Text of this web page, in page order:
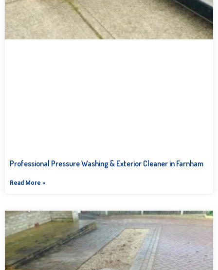
Professional Pressure Washing & Exterior Cleaner in Farnham
Read More »